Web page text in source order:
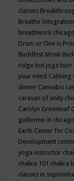
classes
Breathe Integration
breathwork chicago
Drum or One is
Buddhist Monk
ridge hot joga burr
your mind Calming
dinner Cannabis
caravan of unity
Carolyn Greenleaf
guillerme in chicago
Earth Center for
Development
yoga instructor
chakra 101 chakra
classes in